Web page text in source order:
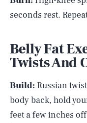
seconds rest.
Belly Fat
Twists And
Build: Russian
body back, hold
feet a few inches